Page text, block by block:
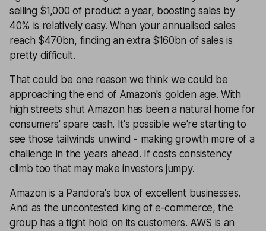
selling $1,000 of product a year, boosting sales by
40% is relatively easy. When your annualised sales
reach $470bn, finding an extra $160bn of sales is
pretty difficult.
That could be one reason we think we could be
approaching the end of Amazon's golden age. With
high streets shut Amazon has been a natural home for
consumers' spare cash. It's possible we're starting to
see those tailwinds unwind - making growth more of a
challenge in the years ahead. If costs consistency
climb too that may make investors jumpy.
Amazon is a Pandora's box of excellent businesses.
And as the uncontested king of e-commerce, the
group has a tight hold on its customers. AWS is an